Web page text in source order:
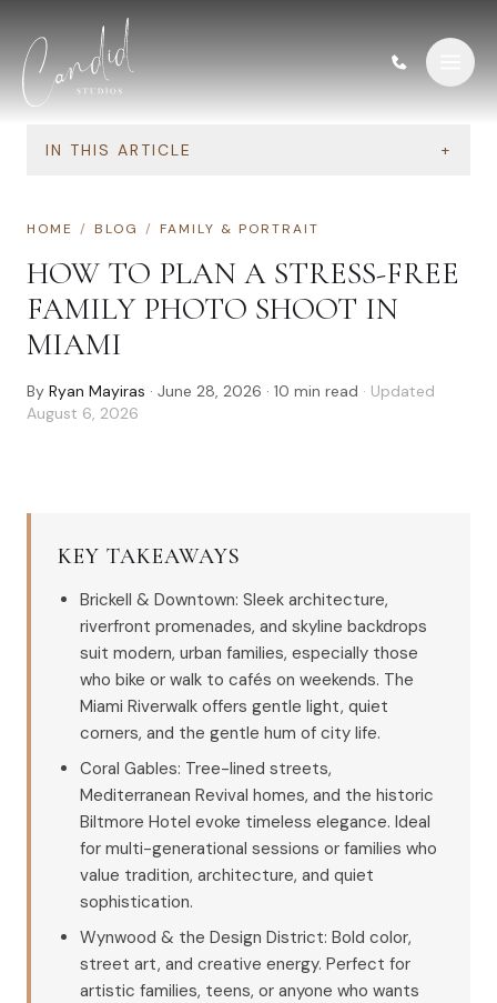
IN THIS ARTICLE +
HOME / BLOG / FAMILY & PORTRAIT
HOW TO PLAN A STRESS-FREE
FAMILY PHOTO SHOOT IN
MIAMI
By Ryan Mayiras · June 28, 2026 · 10 min read · Updated
August 6, 2026
KEY TAKEAWAYS
Brickell & Downtown: Sleek architecture,
riverfront promenades, and skyline backdrops
suit modern, urban families, especially those
who bike or walk to cafés on weekends. The
Miami Riverwalk offers gentle light, quiet
corners, and the gentle hum of city life.
Coral Gables: Tree-lined streets,
Mediterranean Revival homes, and the historic
Biltmore Hotel evoke timeless elegance. Ideal
for multi-generational sessions or families who
value tradition, architecture, and quiet
sophistication.
Wynwood & the Design District: Bold color,
street art, and creative energy. Perfect for
artistic families, teens, or anyone who wants